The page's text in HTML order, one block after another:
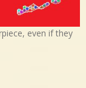
even if they